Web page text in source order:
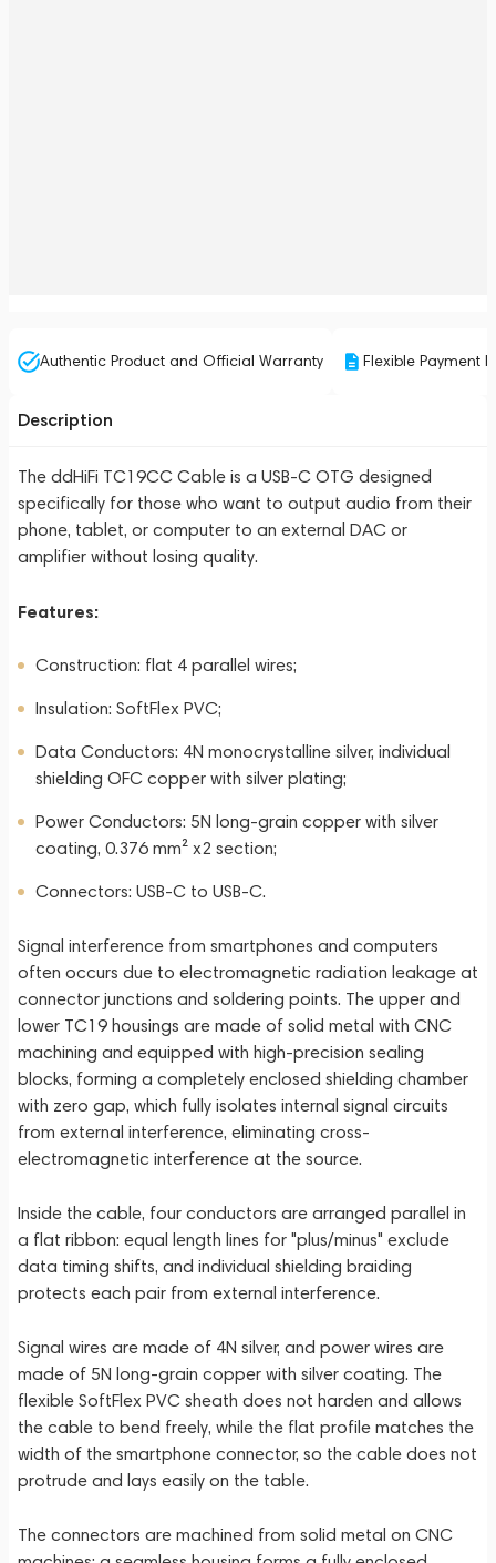
Authentic Product and Official Warranty Flexible Payment
Description
The ddHiFi TC19CC Cable is a USB-C OTG designed
specifically for those who want to output audio from their
phone, tablet, or computer to an external DAC or
amplifier without losing quality.
Features:
Construction: flat 4 parallel wires;
Insulation: SoftFlex PVC;
Data Conductors: 4N monocrystalline silver, individual
shielding OFC copper with silver plating;
Power Conductors: 5N long-grain copper with silver
coating, 0.376 mm² x2 section;
Connectors: USB-C to USB-C.
Signal interference from smartphones and computers
often occurs due to electromagnetic radiation leakage at
connector junctions and soldering points. The upper and
lower TC19 housings are made of solid metal with CNC
machining and equipped with high-precision sealing
blocks, forming a completely enclosed shielding chamber
with zero gap, which fully isolates internal signal circuits
from external interference, eliminating cross-
electromagnetic interference at the source.
Inside the cable, four conductors are arranged parallel in
a flat ribbon: equal length lines for "plus/minus" exclude
data timing shifts, and individual shielding braiding
protects each pair from external interference.
Signal wires are made of 4N silver, and power wires are
made of 5N long-grain copper with silver coating. The
flexible SoftFlex PVC sheath does not harden and allows
the cable to bend freely, while the flat profile matches the
width of the smartphone connector, so the cable does not
protrude and lays easily on the table.
The connectors are machined from solid metal on CNC